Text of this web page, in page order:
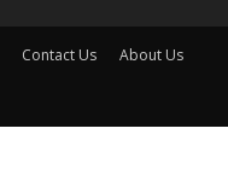
Contact Us About Us